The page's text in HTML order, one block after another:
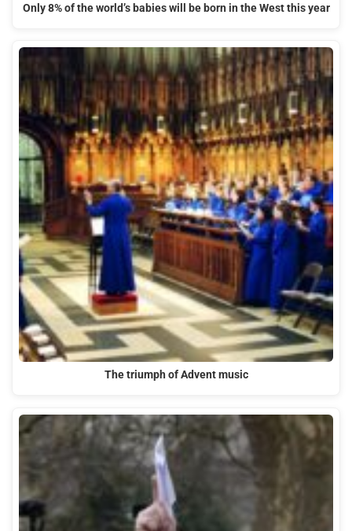
Only 8% of the world’s babies will be born in the West this year
The triumph of Advent music